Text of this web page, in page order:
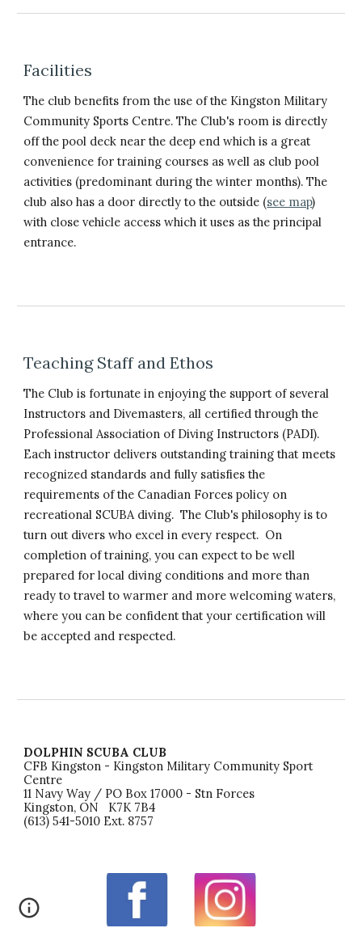
Facilities
The club benefits from the use of the Kingston Military
Community Sports Centre. The Club's room is directly
off the pool deck near the deep end which is a great
convenience for training courses as well as club pool
activities (predominant during the winter months). The
club also has a door directly to the outside (see map)
with close vehicle access which it uses as the principal
entrance.
Teaching Staff and Ethos
The Club is fortunate in enjoying the support of several
Instructors and Divemasters, all certified through the
Professional Association of Diving Instructors (PADI).
Each instructor delivers outstanding training that meets
recognized standards and fully satisfies the
requirements of the Canadian Forces policy on
recreational SCUBA diving. The Club's philosophy is to
turn out divers who excel in every respect. On
completion of training, you can expect to be well
prepared for local diving conditions and more than
ready to travel to warmer and more welcoming waters,
where you can be confident that your certification will
be accepted and respected.
DOLPHIN SCUBA CLUB
CFB Kingston - Kingston Military Community Sport
Centre
11 Navy Way / PO Box 17000 - Stn Forces
Kingston, ON K7K 7B4
(613) 541-5010 Ext. 8757